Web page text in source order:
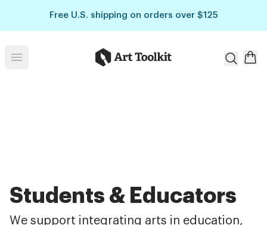
Free U.S. shipping on orders over $125
Open menu Art Toolkit
Students & Educators
We support integrating arts in education,